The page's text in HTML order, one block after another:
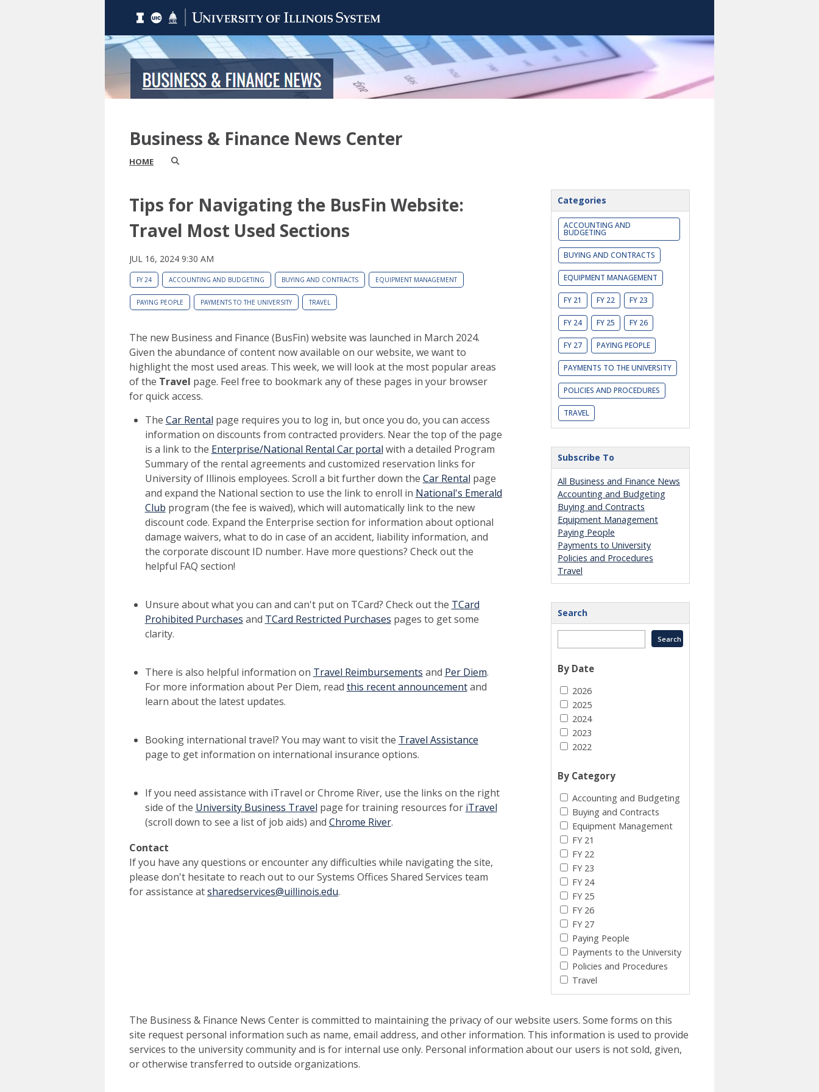
Business & Finance News Center
HOME
Tips for Navigating the BusFin Website:
Travel Most Used Sections
JUL 16, 2024 9:30 AM
FY 24 ACCOUNTING AND BUDGETING BUYING AND CONTRACTS EQUIPMENT MANAGEMENT
PAYING PEOPLE PAYMENTS TO THE UNIVERSITY TRAVEL
The new Business and Finance (BusFin) website was launched in March 2024.
Given the abundance of content now available on our website, we want to
highlight the most used areas. This week, we will look at the most popular areas
of the Travel page. Feel free to bookmark any of these pages in your browser
for quick access.
The Car Rental page requires you to log in, but once you do, you can access
information on discounts from contracted providers. Near the top of the page
is a link to the Enterprise/National Rental Car portal with a detailed Program
Summary of the rental agreements and customized reservation links for
University of Illinois employees. Scroll a bit further down the Car Rental page
and expand the National section to use the link to enroll in National's Emerald
Club program (the fee is waived), which will automatically link to the new
discount code. Expand the Enterprise section for information about optional
damage waivers, what to do in case of an accident, liability information, and
the corporate discount ID number. Have more questions? Check out the
helpful FAQ section!
Unsure about what you can and can't put on TCard? Check out the TCard
Prohibited Purchases and TCard Restricted Purchases pages to get some
clarity.
There is also helpful information on Travel Reimbursements and Per Diem.
For more information about Per Diem, read this recent announcementand
learn about the latest updates.
Booking international travel? You may want to visit the Travel Assistance
page to get information on international insurance options.
If you need assistance with iTravel or Chrome River, use the links on the right
side of the University Business Travel page for training resources for iTravel
(scroll down to see a list of job aids) and Chrome River.
Contact
If you have any questions or encounter any difficulties while navigating the site,
please don't hesitate to reach out to our Systems Offices Shared Services team
for assistance atsharedservices@uillinois.edu.
Categories
ACCOUNTING AND
BUDGETING
BUYING AND CONTRACTS
EQUIPMENT MANAGEMENT
FY 21 FY 22 FY 23
FY 24 FY 25 FY 26
FY 27 PAYING PEOPLE
PAYMENTS TO THE UNIVERSITY
POLICIES AND PROCEDURES
TRAVEL
Subscribe To
All Business and Finance News
Accounting and Budgeting
Buying and Contracts
Equipment Management
Paying People
Payments to University
Policies and Procedures
Travel
Search
By Date
2026
2025
2024
2023
2022
By Category
Accounting and Budgeting
Buying and Contracts
Equipment Management
FY 21
FY 22
FY 23
FY 24
FY 25
FY 26
FY 27
Paying People
Payments to the University
Policies and Procedures
Travel
The Business & Finance News Center is committed to maintaining the privacy of our website users. Some forms on this
site request personal information such as name, email address, and other information. This information is used to provide
services to the university community and is for internal use only. Personal information about our users is not sold, given,
or otherwise transferred to outside organizations.